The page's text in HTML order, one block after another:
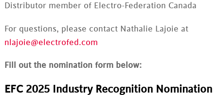
Distributor member of Electro-Federation Canada
For questions, please contact Nathalie Lajoie at
nlajoie@electrofed.com
Fill out the nomination form below:
EFC 2025 Industry Recognition Nomination